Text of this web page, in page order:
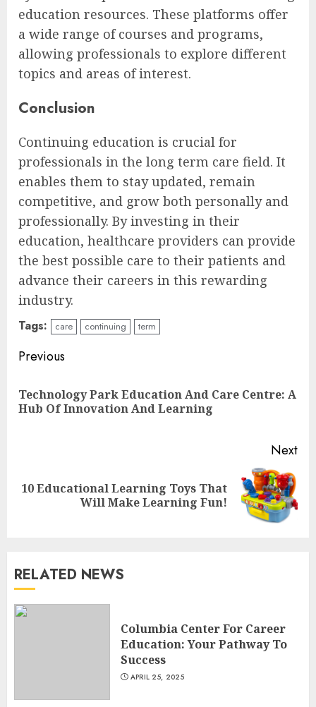
education resources. These platforms offer
a wide range of courses and programs,
allowing professionals to explore different
topics and areas of interest.
Conclusion
Continuing education is crucial for
professionals in the long term care field. It
enables them to stay updated, remain
competitive, and grow both personally and
professionally. By investing in their
education, healthcare providers can provide
the best possible care to their patients and
advance their careers in this rewarding
industry.
Tags: care continuing term
Continue
Reading
Previous
Technology Park Education And Care Centre: A
Hub Of Innovation And Learning
Next
Next
10 Educational Learning Toys That
Will Make Learning Fun!
RELATED NEWS
Columbia Center For Career
Education: Your Pathway To
Success
APRIL 25, 2025
Online Learning
APRIL 26, 2025